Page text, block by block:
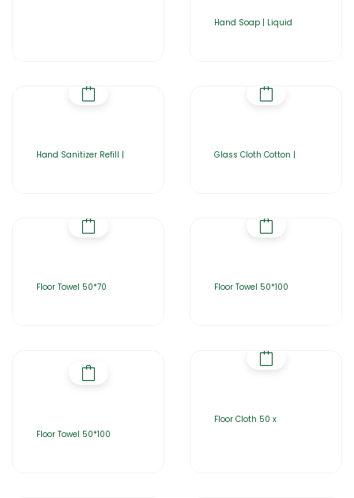
Hand Soap | Liquid
Hand Sanitizer Refill | Glass Cloth Cotton |
Floor Towel 50*70 Floor Towel 50*100
Floor Towel 50*100
Floor Cloth 50 x